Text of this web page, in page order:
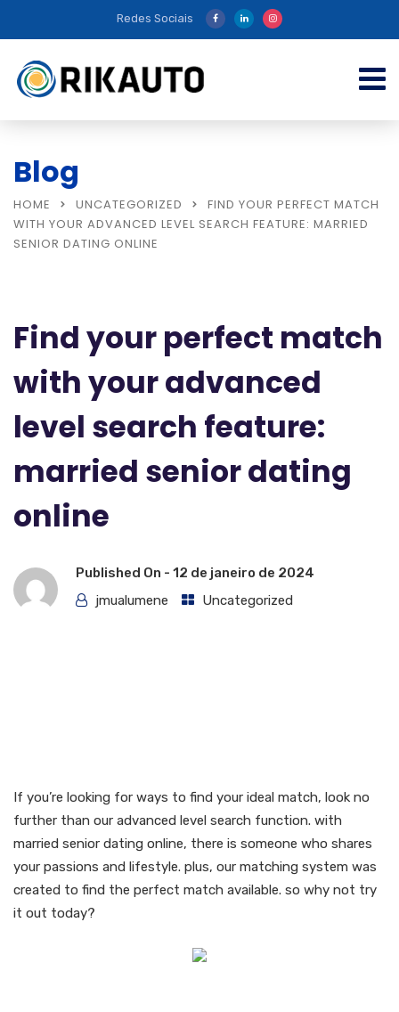
Redes Sociais
Blog
HOME UNCATEGORIZED
FIND YOUR PERFECT MATCH
WITH YOUR ADVANCED LEVEL SEARCH FEATURE: MARRIED
SENIOR DATING ONLINE
Find your perfect match
with your advanced
level search feature:
married senior dating
online
Published On - 12 de janeiro de 2024
jmualumene
Uncategorized
If you’re looking for ways to find your ideal match, look no
further than our advanced level search function. with
married senior dating online, there is someone who shares
your passions and lifestyle. plus, our matching system was
created to find the perfect match available. so why not try
it out today?